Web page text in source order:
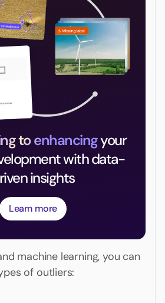
to enhancingyour
with data-
insights
Learn more
machine learning, you can
of outliers: